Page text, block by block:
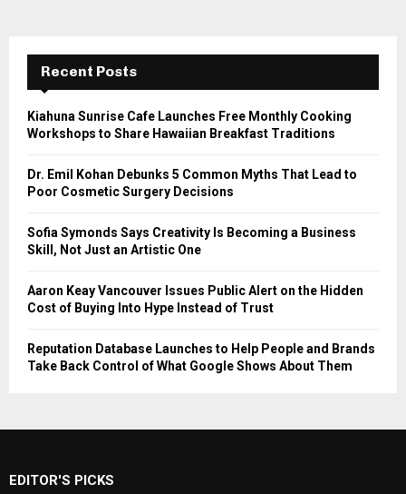
Recent Posts
Kiahuna Sunrise Cafe Launches Free Monthly Cooking
Workshops to Share Hawaiian Breakfast Traditions
Dr. Emil Kohan Debunks 5 Common Myths That Lead to
Poor Cosmetic Surgery Decisions
Sofia Symonds Says Creativity Is Becoming a Business
Skill, Not Just an Artistic One
Aaron Keay Vancouver Issues Public Alert on the Hidden
Cost of Buying Into Hype Instead of Trust
Reputation Database Launches to Help People and Brands
Take Back Control of What Google Shows About Them
EDITOR'S PICKS